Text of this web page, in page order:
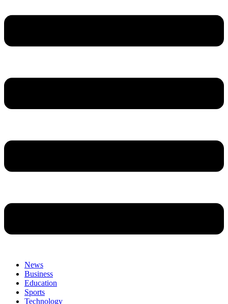
News
Business
Education
Sports
Technology